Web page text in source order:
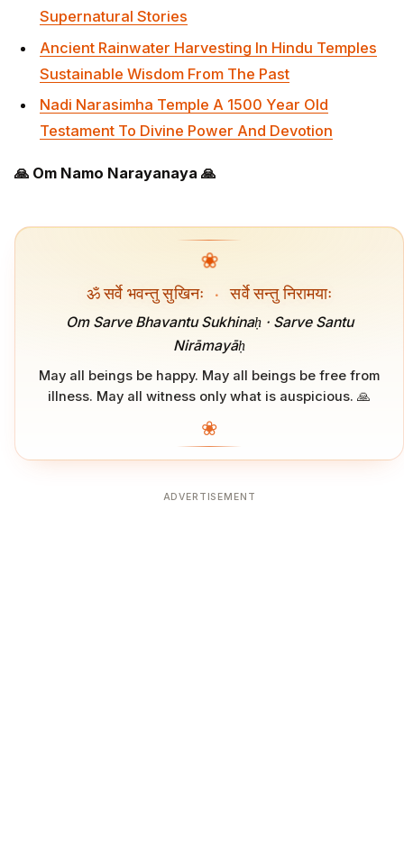
Supernatural Stories
Ancient Rainwater Harvesting In Hindu Temples
Sustainable Wisdom From The Past
Nadi Narasimha Temple A 1500 Year Old
Testament To Divine Power And Devotion
🙏 Om Namo Narayanaya 🙏
❀
ॐ सर्वे भवन्तु सुखिनः · सर्वे सन्तु निरामयाः
Om Sarve Bhavantu Sukhinaḥ · Sarve Santu
Nirāmayāḥ
May all beings be happy. May all beings be free from
illness. May all witness only what is auspicious. 🙏
❀
ADVERTISEMENT